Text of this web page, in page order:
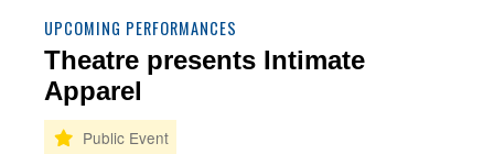
UPCOMING PERFORMANCES
Theatre presents Intimate
Apparel